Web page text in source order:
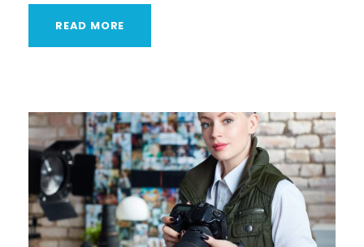
READ MORE